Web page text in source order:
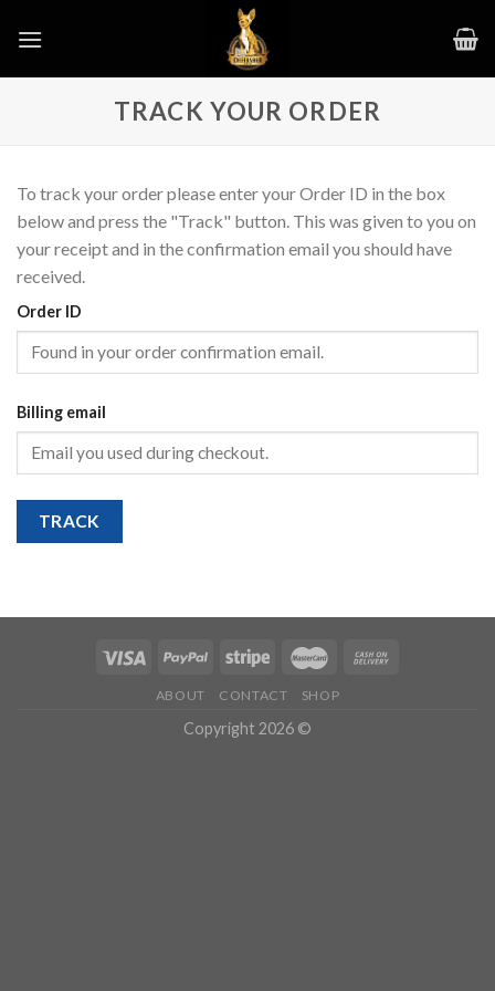
TRACK YOUR ORDER
To track your order please enter your Order ID in the box
below and press the "Track" button. This was given to you on
your receipt and in the confirmation email you should have
received.
Order ID
Billing email
TRACK
ABOUT CONTACT SHOP
Copyright 2026 ©